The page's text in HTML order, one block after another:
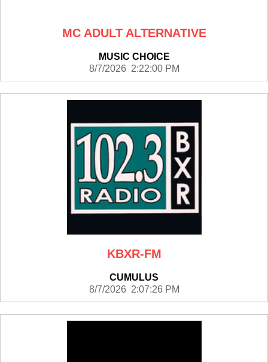
MC ADULT ALTERNATIVE
MUSIC CHOICE
8/7/2026 2:22:00 PM
KBXR-FM
CUMULUS
8/7/2026 2:07:26 PM